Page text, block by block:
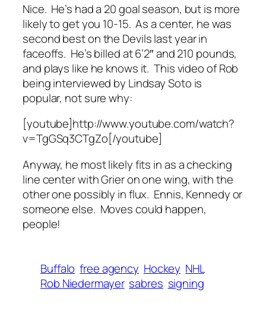
Nice. He’s had a 20 goal season, but is more
likely to get you 10-15. As a center, he was
second best on the Devils last year in
faceoffs. He’s billed at 6’2″ and 210 pounds,
and plays like he knows it. This video of Rob
being interviewed by Lindsay Soto is
popular, not sure why:
[youtube]http://www.youtube.com/watch?
v=TgGSq3CTgZo[/youtube]
Anyway, he most likely fits in as a checking
line center with Grier on one wing, with the
other one possibly in flux. Ennis, Kennedy or
someone else. Moves could happen,
people!
Buffalo free agency Hockey NHL
Rob Niedermayer sabres signing